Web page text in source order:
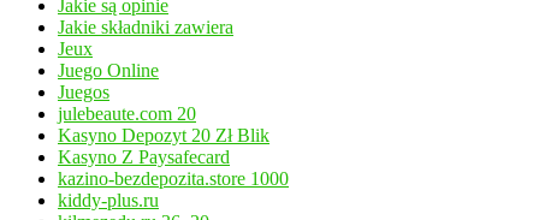
Jakie są opinie
Jakie składniki zawiera
Jeux
Juego Online
Juegos
julebeaute.com 20
Kasyno Depozyt 20 Zł Blik
Kasyno Z Paysafecard
kazino-bezdepozita.store 1000
kiddy-plus.ru